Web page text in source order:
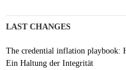
LAST CHANGES
The credential inflation playbook:
Ein Haltung der Integrität